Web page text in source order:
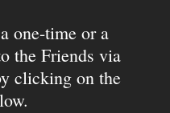
one-time or a
the Friends via
clicking on the